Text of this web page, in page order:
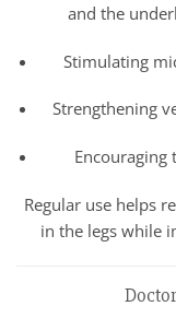
and the
Stimulating
Strengthening
Regular use helps
in the legs while